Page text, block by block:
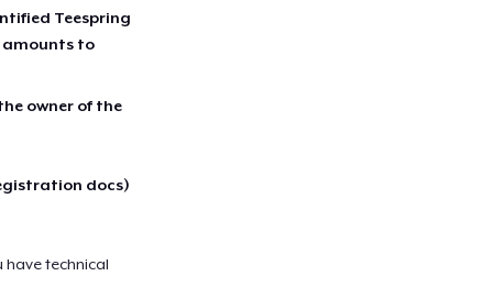
Teespring
amounts to
owner of the
docs)
have technical